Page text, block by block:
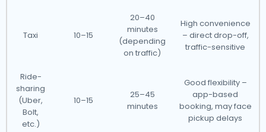
Taxi 10–15
20–40
minutes
(depending
on traffic)
High convenience
– direct drop-off,
traffic-sensitive
Ride-
sharing
(Uber,
Bolt,
etc.)
10–15
25–45
minutes
Good flexibility –
app-based
booking, may face
pickup delays